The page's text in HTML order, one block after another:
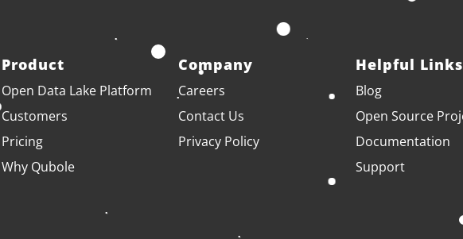
Product
Open Data Lake Platform
Customers
Pricing
Why Qubole
Company
Careers
Contact Us
Privacy Policy
Helpful Links
Blog
Open Source
Documentation
Support